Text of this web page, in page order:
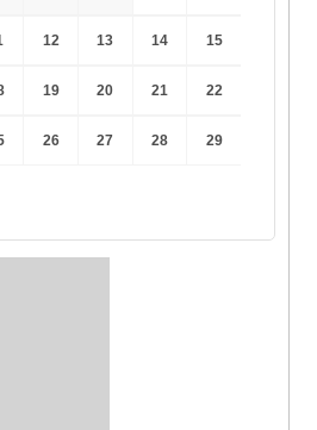
12 13 14 15
19 20 21 22
26 27 28 29